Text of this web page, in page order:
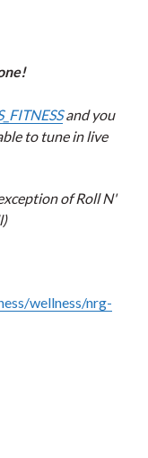
and you
to tune in live
of Roll N'
wellness/nrg-